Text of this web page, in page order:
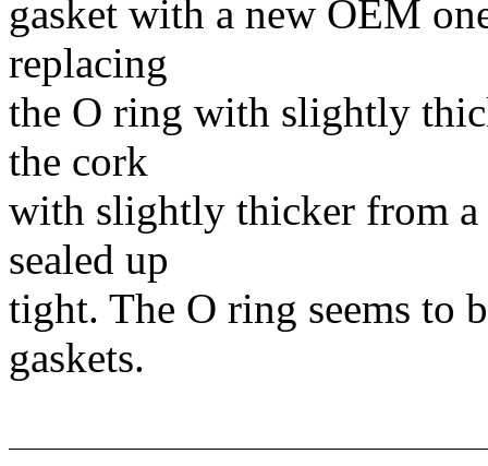
gasket with a new OEM
replacing
the O ring with slightly
the cork
with slightly thicker from a
sealed up
tight. The O ring seems to
gaskets.